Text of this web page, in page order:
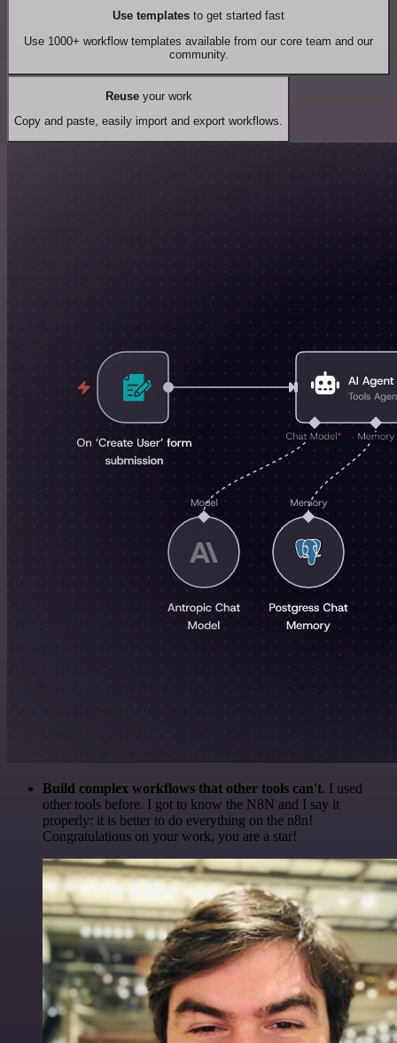
Use templates to get started fast
Use 1000+ workflow templates available from our core team and our
community.
Reuseyour work
Copy and paste, easily import and export workflows.
Build complex workflows that other tools can't. I used
other tools before. I got to know the N8N and I say it
properly: it is better to do everything on the n8n!
Congratulations on your work, you are a star!